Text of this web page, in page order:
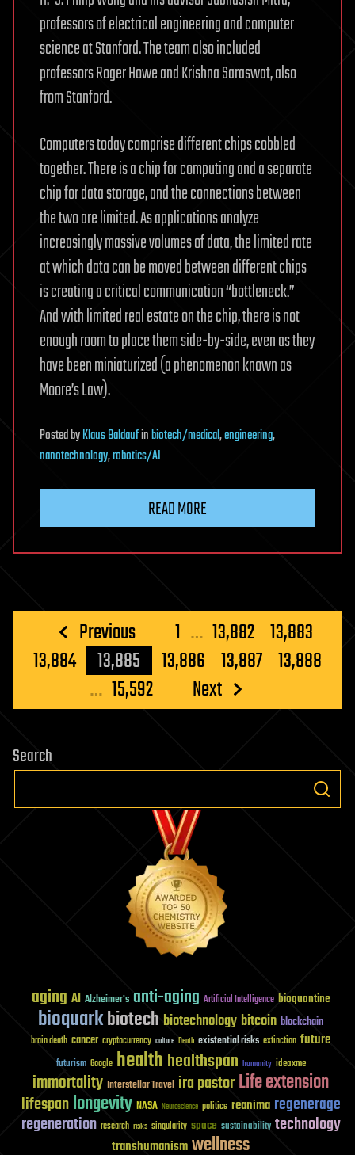
professors of electrical engineering and computer
science at Stanford. The team also included
professors Roger Howe and Krishna Saraswat, also
from Stanford.
Computers today comprise different chips cobbled
together. There is a chip for computing and a separate
chip for data storage, and the connections between
the two are limited. As applications analyze
increasingly massive volumes of data, the limited rate
at which data can be moved between different chips
is creating a critical communication “bottleneck.”
And with limited real estate on the chip, there is not
enough room to place them side-by-side, even as they
have been miniaturized (a phenomenon known as
Moore’s Law).
PostedbyKlaus Baldaufinbiotech/medical,engineering,
nanotechnology,robotics/AI
READ MORE
Posts
pagination
Previous 1 … 13,882 13,883
13,884
13,885 13,886 13,887 13,888
… 15,592 Next
Search
aging AI Alzheimer's anti-aging Artificial Intelligence bioquantine
bioquarkbiotech biotechnology bitcoin blockchain
brain death cancer cryptocurrency culture Death existential risks extinction future
futurism Google healthhealthspan humanity ideaxme
immortality Interstellar Travel ira pastorLife extension
lifespanlongevity NASA Neuroscience politics reanima regenerage
regeneration research risks singularity space sustainability technology
transhumanismwellness